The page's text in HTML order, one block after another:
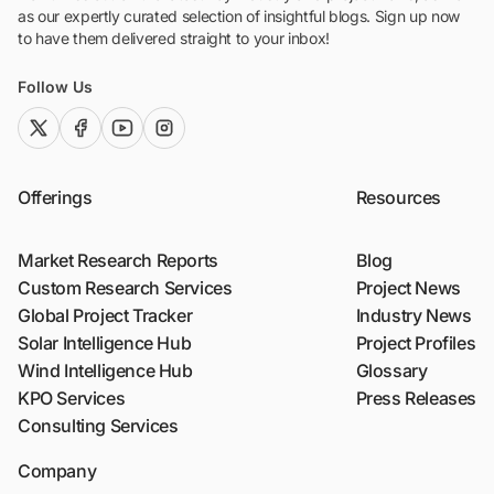
as our expertly curated selection of insightful blogs. Sign up now
to have them delivered straight to your inbox!
Follow Us
twitter (x)facebook
youtubeinstagram
Offerings
Market Research Reports
Custom Research Services
Global Project Tracker
Solar Intelligence Hub
Wind Intelligence Hub
KPO Services
Consulting Services
Resources
Blog
Project News
Industry News
Project Profiles
Glossary
Press Releases
Company